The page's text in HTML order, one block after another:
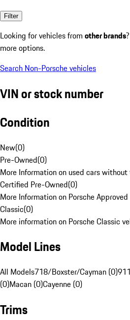
Filter
Looking for vehicles from other brands
more options.
Search Non-Porsche vehicles
VIN or stock number
Condition
New(0)
Pre-Owned(0)
More Information on used cars
Certified Pre-Owned(0)
More Information on Porsche
Classic(0)
More information on Porsche Classic
Model Lines
All Models718/Boxster/Cayman (0)
(0)Macan (0)Cayenne (0)
Trims